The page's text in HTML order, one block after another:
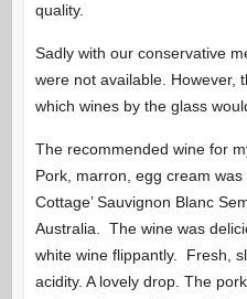
quality.
Sadly with our conservative
were not available. However,
which wines by the glass
The recommended wine for
Pork, marron, egg cream was
Cottage’ Sauvignon Blanc
Australia. The wine was
white wine flippantly. Fresh,
acidity. A lovely drop. The